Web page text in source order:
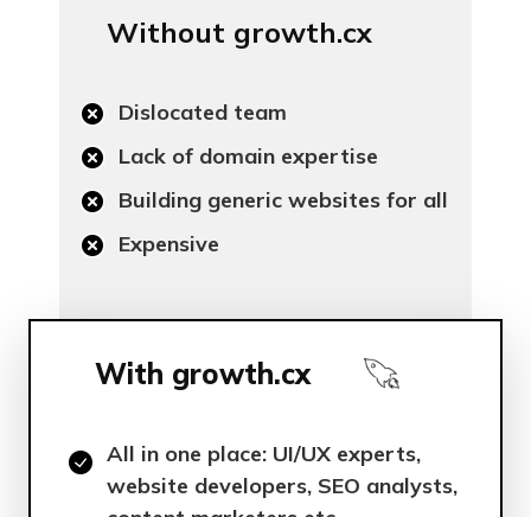
Without growth.cx
Dislocated team
Lack of domain expertise
Building generic websites for all
Expensive
With growth.cx
All in one place: UI/UX experts,
website developers, SEO analysts,